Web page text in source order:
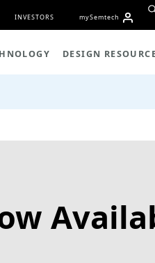
INVESTORS mySemtech
DESIGN